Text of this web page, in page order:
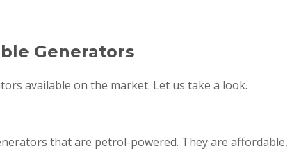
Generators
available on the market. Let us take a look.
that are petrol-powered. They are affordable,